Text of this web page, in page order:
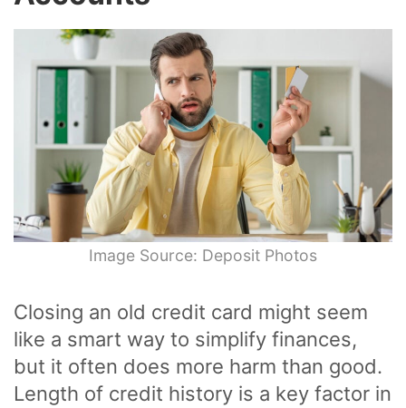
Image Source: Deposit Photos
Closing an old credit card might seem
like a smart way to simplify finances,
but it often does more harm than good.
Length of credit history is a key factor in